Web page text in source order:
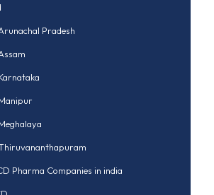
Pradesh
Pharma Companies in india